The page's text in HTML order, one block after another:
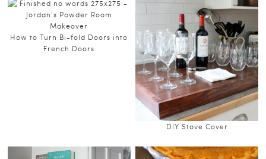
How to Turn Bi-fold Doors into
French Doors
DIY Stove Cover